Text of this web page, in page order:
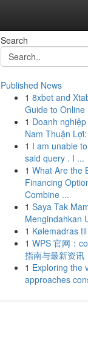
Search
Published News
1 8xbet and
Guide to Online
1 Doanh
Nam Thuận
1 I am unable
said query . I ...
1 What Are the
Financing
Combine ...
1 Saya Tak
Mengindahkan
1 Kølemadras
1 WPS 官网：
指南与最新资讯
1 Exploring the
approaches